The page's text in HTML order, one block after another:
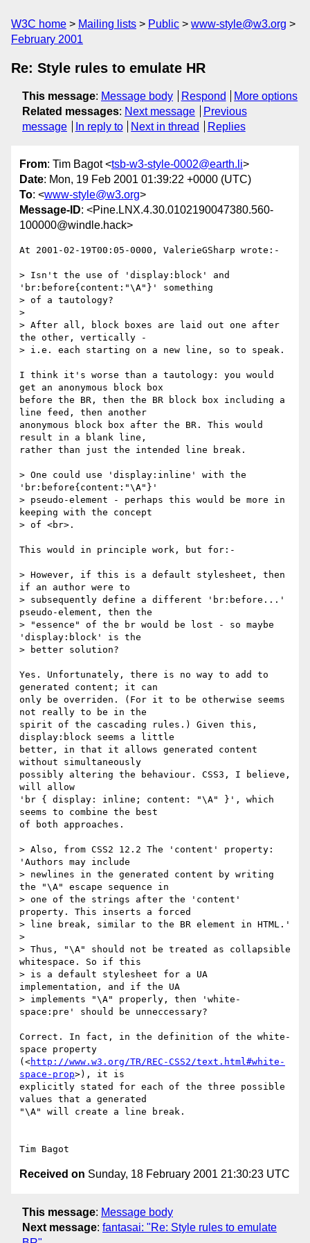
W3C home Mailing lists Public
www-style@w3.org
February 2001
Re: Style rules to emulate HR
This message: Message body Respond
More options
Related messages: Next message
Previous
message
In reply to Next in thread Replies
From: Tim Bagot <tsb-w3-style-0002@earth.li>
Date: Mon, 19 Feb 2001 01:39:22 +0000 (UTC)
To: <www-style@w3.org>
Message-ID: <Pine.LNX.4.30.0102190047380.560-
100000@windle.hack>
At 2001-02-19T00:05-0000, ValerieGSharp wrote:-
> Isn't the use of 'display:block' and
'br:before{content:"\A"}' something
> of a tautology?
>
> After all, block boxes are laid out one after
the other, vertically -
> i.e. each starting on a new line, so to speak.
I think it's worse than a tautology: you would
get an anonymous block box
before the BR, then the BR block box including a
line feed, then another
anonymous block box after the BR. This would
result in a blank line,
rather than just the intended line break.
> One could use 'display:inline' with the
'br:before{content:"\A"}'
> pseudo-element - perhaps this would be more in
keeping with the concept
> of <br>.
This would in principle work, but for:-
> However, if this is a default stylesheet, then
if an author were to
> subsequently define a different 'br:before...'
pseudo-element, then the
> "essence" of the br would be lost - so maybe
'display:block' is the
> better solution?
Yes. Unfortunately, there is no way to add to
generated content; it can
only be overriden. (For it to be otherwise seems
not really to be in the
spirit of the cascading rules.) Given this,
display:block seems a little
better, in that it allows generated content
without simultaneously
possibly altering the behaviour. CSS3, I believe,
will allow
'br { display: inline; content: "\A" }', which
seems to combine the best
of both approaches.
> Also, from CSS2 12.2 The 'content' property:
'Authors may include
> newlines in the generated content by writing
the "\A" escape sequence in
> one of the strings after the 'content'
property. This inserts a forced
> line break, similar to the BR element in HTML.'
>
> Thus, "\A" should not be treated as collapsible
whitespace. So if this
> is a default stylesheet for a UA
implementation, and if the UA
> implements "\A" properly, then 'white-
space:pre' should be unneccessary?
Correct. In fact, in the definition of the white-
space property
(<http://www.w3.org/TR/REC-CSS2/text.html#white-
space-prop>), it is
explicitly stated for each of the three possible
values that a generated
"\A" will create a line break.
Received on Sunday, 18 February 2001 21:30:23 UTC
This message: Message body
Next message: fantasai: "Re: Style rules to emulate